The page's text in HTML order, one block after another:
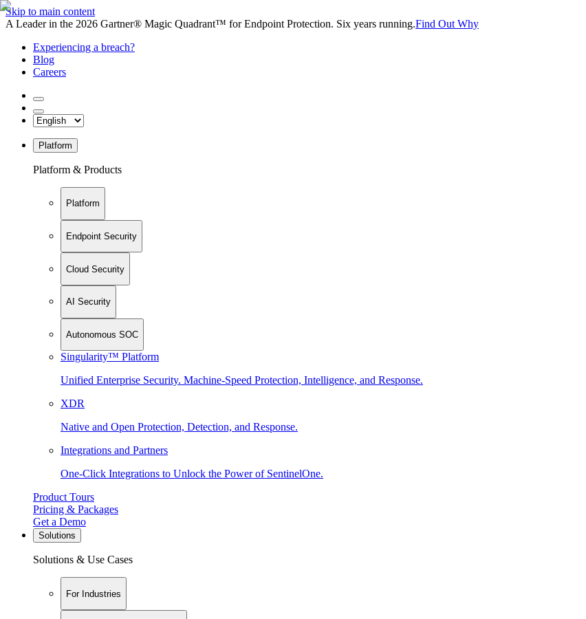
Skip to main content
A Leader in the 2026 Gartner® Magic Quadrant™ for Endpoint Protection. Six years running.Find Out Why
Experiencing a breach?
Blog
Careers
Platform
Platform & Products
Platform
Endpoint Security
Cloud Security
AI Security
Autonomous SOC
Singularity™ Platform
Unified Enterprise Security. Machine-Speed Protection, Intelligence, and Response.
XDR
Native and Open Protection, Detection, and Response.
Integrations and Partners
One-Click Integrations to Unlock the Power of SentinelOne.
Product Tours
Pricing & Packages
Get a Demo
Solutions
Solutions & Use Cases
For Industries